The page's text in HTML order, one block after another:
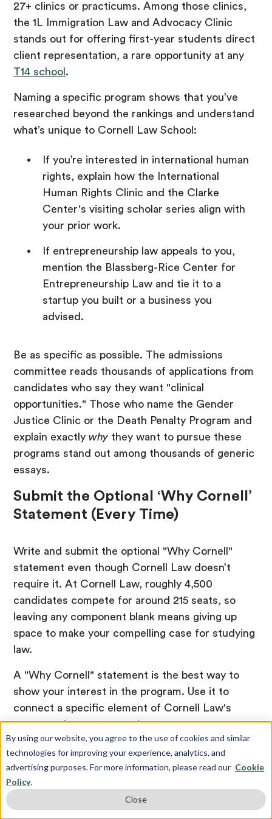
By using our website, you agree to the use of cookies and similar
technologies for improving your experience, analytics, and
advertising purposes. For more information, please read our Cookie
Policy.
Close
27+ clinics or practicums. Among those clinics,
the 1L Immigration Law and Advocacy Clinic
stands out for offering first-year students direct
client representation, a rare opportunity at any
T14 school .
Naming a specific program shows that you’ve
researched beyond the rankings and understand
what’s unique to Cornell Law School:
If you’re interested in international human
rights, explain how the International
Human Rights Clinic and the Clarke
Center's visiting scholar series align with
your prior work.
If entrepreneurship law appeals to you,
mention the Blassberg-Rice Center for
Entrepreneurship Law and tie it to a
startup you built or a business you
advised.
Be as specific as possible. The admissions
committee reads thousands of applications from
candidates who say they want "clinical
opportunities." Those who name the Gender
Justice Clinic or the Death Penalty Program and
explain exactlywhy they want to pursue these
programs stand out among thousands of generic
essays.
Submit the Optional ‘Why Cornell’
Statement (Every Time)
Write and submit the optional "Why Cornell"
statement even though Cornell Law doesn’t
require it. At Cornell Law, roughly 4,500
candidates compete for around 215 seats, so
leaving any component blank means giving up
space to make your compelling case for studying
law.
A "Why Cornell" statement is the best way to
show your interest in the program. Use it to
connect a specific element of Cornell Law's
programming to your goals:
Write about how Cornell's first-year
section model reflects the learning
environment in which you do your best